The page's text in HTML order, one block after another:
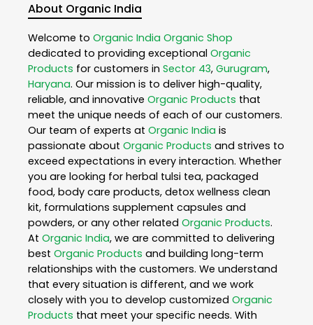
About Organic India
Welcome to Organic India Organic Shop
dedicated to providing exceptional Organic
Products for customers in Sector 43, Gurugram,
Haryana. Our mission is to deliver high-quality,
reliable, and innovative Organic Products that
meet the unique needs of each of our customers.
Our team of experts at Organic India is
passionate about Organic Products and strives to
exceed expectations in every interaction. Whether
you are looking for herbal tulsi tea, packaged
food, body care products, detox wellness clean
kit, formulations supplement capsules and
powders, or any other related Organic Products.
At Organic India, we are committed to delivering
best Organic Products and building long-term
relationships with the customers. We understand
that every situation is different, and we work
closely with you to develop customized Organic
Products that meet your specific needs. With